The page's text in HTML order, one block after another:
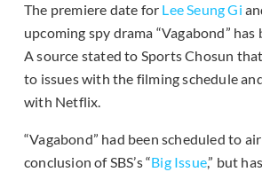
The premiere date for Lee Seung Gi
upcoming spy drama “Vagabond” has
A source stated to Sports Chosun
to issues with the filming schedule
with Netflix.
“Vagabond” had been scheduled to
conclusion of SBS’s “Big Issue,” but